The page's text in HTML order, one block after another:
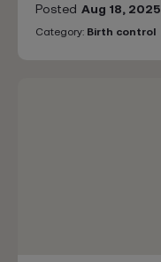
Posted Aug 18, 2025
Category: Birth control